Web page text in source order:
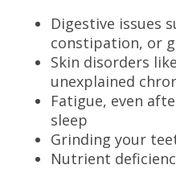
Digestive issues
constipation, or
Skin disorders
unexplained
Fatigue, even
sleep
Grinding your
Nutrient